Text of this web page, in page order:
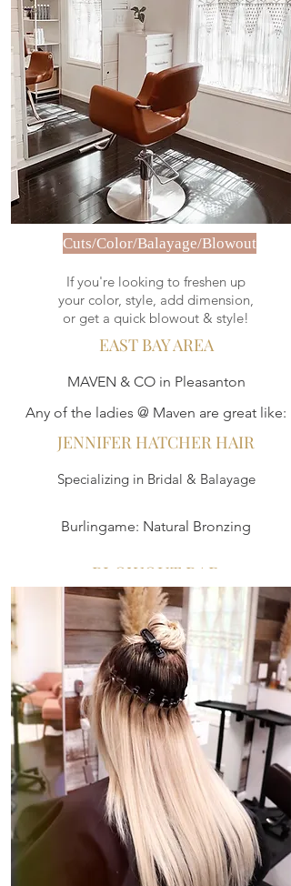
Cuts/Color/Balayage/Blowout
If you're looking to freshen up
your color, style, add dimension,
or get a quick blowout & style!
EAST BAY AREA
MAVEN & CO in Pleasanton
Any of the ladies @ Maven are great like:
JENNIFER HATCHER HAIR
Specializing in Bridal & Balayage
Burlingame: Natural Bronzing
BLOWOUT BAR
Pleasanton: Brush & Blowout Bar